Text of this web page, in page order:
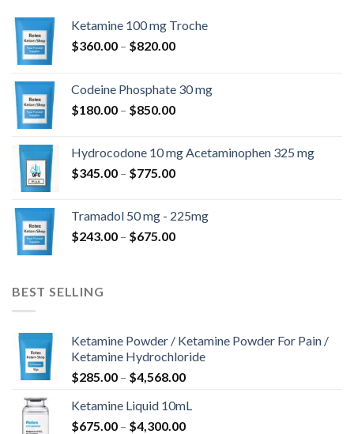
Ketamine 100 mg Troche
$360.00 – $820.00Price
through
$820.00
Codeine Phosphate 30 mg
$180.00 – $850.00Price
through
$850.00
Hydrocodone 10 mg Acetaminophen 325 mg
$345.00 – $775.00Price
through
$775.00
Tramadol 50 mg - 225mg
$243.00 – $675.00Price
BEST SELLING
Ketamine Powder / Ketamine Powder For Pain /
Ketamine Hydrochloride
$285.00 – $4,568.00Price
$285.00
through
Ketamine Liquid 10mL
$675.00 – $4,300.00Price